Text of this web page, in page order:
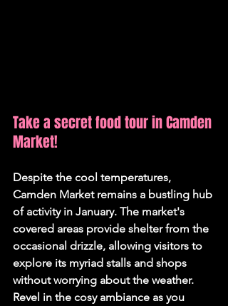
Take a secret food tour in Camden
Market!
Despite the cool temperatures,
Camden Market remains a bustling hub
of activity in January. The market's
covered areas provide shelter from the
occasional drizzle, allowing visitors to
explore its myriad stalls and shops
without worrying about the weather.
Revel in the cosy ambiance as you